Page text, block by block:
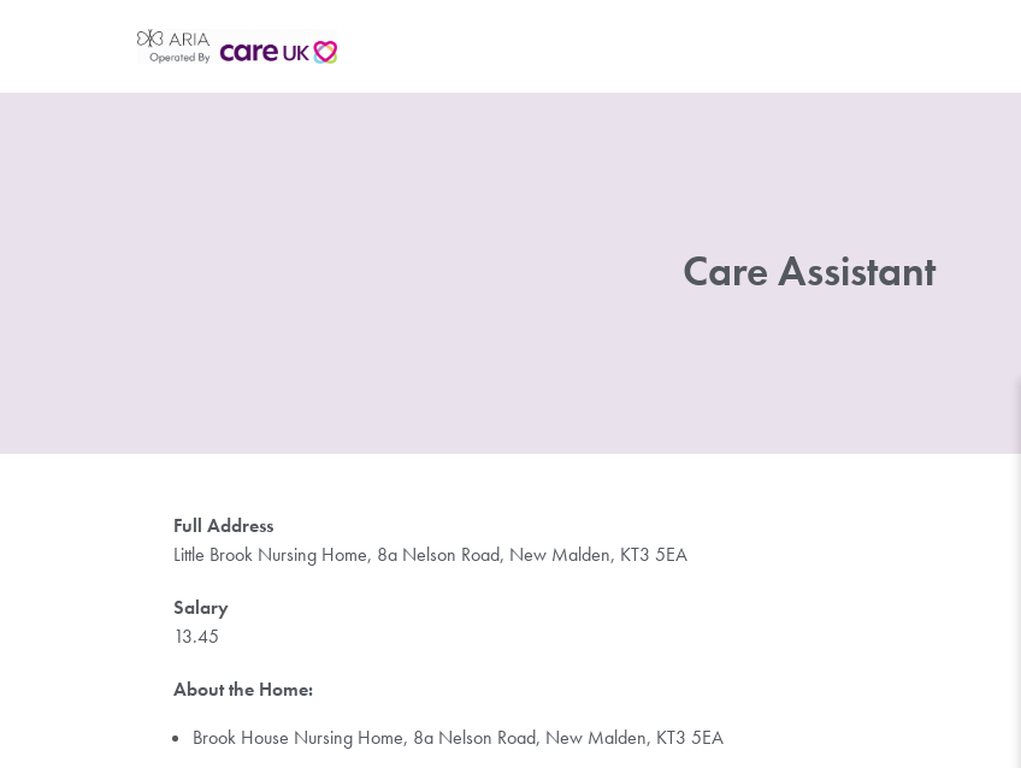
Care Assistant
Full Address
Little Brook Nursing Home, 8a Nelson Road, New Malden, KT3 5EA
Salary
13.45
About the Home:
Brook House Nursing Home, 8a Nelson Road, New Malden, KT3 5EA